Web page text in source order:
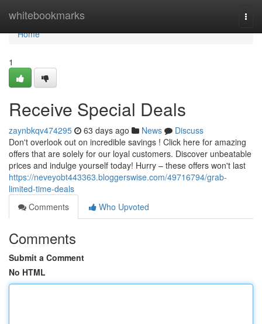
whitebookmarks
Home
Home
1
Receive Special Deals
zaynbkqv474295 63 days ago News
Discuss
Don't overlook out on incredible savings ! Click here for amazing
offers that are solely for our loyal customers. Discover unbeatable
prices and indulge yourself today! Hurry – these offers won't last
https://neveyobt443363.bloggerswise.com/49716794/grab-
limited-time-deals
Comments
Who Upvoted
Comments
Submit a Comment
No HTML